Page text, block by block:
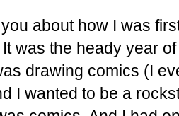
about how I was
was the heady year
drawing comics (I
I wanted to be a